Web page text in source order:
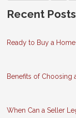
Recent Posts
Ready to Buy a
Benefits of Choosing
When Can a Seller